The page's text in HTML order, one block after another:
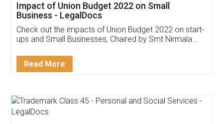
Get Free Invoicing Software
Invoice ,GST ,Credit ,Inventory
Download Our Mobile
App available on: